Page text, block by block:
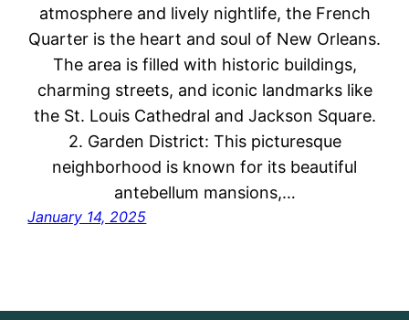
atmosphere and lively nightlife, the French
Quarter is the heart and soul of New Orleans.
The area is filled with historic buildings,
charming streets, and iconic landmarks like
the St. Louis Cathedral and Jackson Square.
2. Garden District: This picturesque
neighborhood is known for its beautiful
antebellum mansions,…
January 14, 2025